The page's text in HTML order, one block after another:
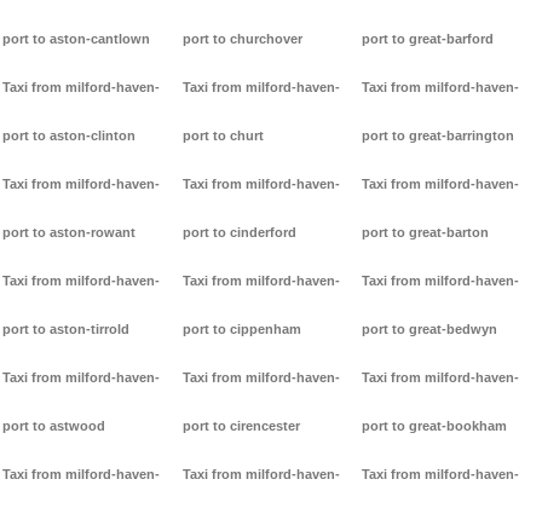
port to aston-cantlown
Taxi from milford-haven-
port to aston-clinton
Taxi from milford-haven-
port to aston-rowant
Taxi from milford-haven-
port to aston-tirrold
Taxi from milford-haven-
port to astwood
Taxi from milford-haven-
port to churchover
Taxi from milford-haven-
port to churt
Taxi from milford-haven-
port to cinderford
Taxi from milford-haven-
port to cippenham
Taxi from milford-haven-
port to cirencester
Taxi from milford-haven-
port to great-barford
Taxi from milford-haven-
port to great-barrington
Taxi from milford-haven-
port to great-barton
Taxi from milford-haven-
port to great-bedwyn
Taxi from milford-haven-
port to great-bookham
Taxi from milford-haven-